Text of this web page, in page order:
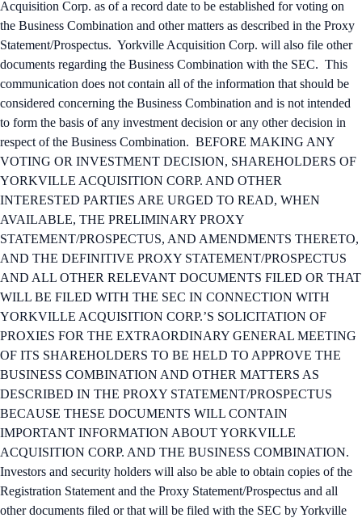
Acquisition Corp. as of a record date to be established for voting on
the Business Combination and other matters as described in the Proxy
Statement/Prospectus. Yorkville Acquisition Corp. will also file other
documents regarding the Business Combination with the SEC. This
communication does not contain all of the information that should be
considered concerning the Business Combination and is not intended
to form the basis of any investment decision or any other decision in
respect of the Business Combination. BEFORE MAKING ANY
VOTING OR INVESTMENT DECISION, SHAREHOLDERS OF
YORKVILLE ACQUISITION CORP. AND OTHER
INTERESTED PARTIES ARE URGED TO READ, WHEN
AVAILABLE, THE PRELIMINARY PROXY
STATEMENT/PROSPECTUS, AND AMENDMENTS THERETO,
AND THE DEFINITIVE PROXY STATEMENT/PROSPECTUS
AND ALL OTHER RELEVANT DOCUMENTS FILED OR THAT
WILL BE FILED WITH THE SEC IN CONNECTION WITH
YORKVILLE ACQUISITION CORP.’S SOLICITATION OF
PROXIES FOR THE EXTRAORDINARY GENERAL MEETING
OF ITS SHAREHOLDERS TO BE HELD TO APPROVE THE
BUSINESS COMBINATION AND OTHER MATTERS AS
DESCRIBED IN THE PROXY STATEMENT/PROSPECTUS
BECAUSE THESE DOCUMENTS WILL CONTAIN
IMPORTANT INFORMATION ABOUT YORKVILLE
ACQUISITION CORP. AND THE BUSINESS COMBINATION.
Investors and security holders will also be able to obtain copies of the
Registration Statement and the Proxy Statement/Prospectus and all
other documents filed or that will be filed with the SEC by Yorkville